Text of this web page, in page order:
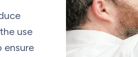
use
ensure